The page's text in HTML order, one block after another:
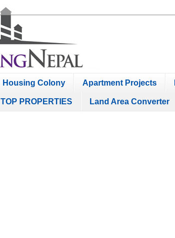
Housing Colony Apartment Projects
TOP PROPERTIES Land Area Converter